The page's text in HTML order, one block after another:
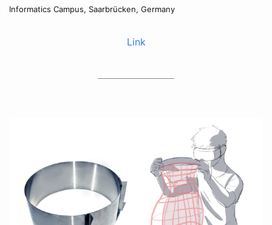
Informatics Campus, Saarbrücken, Germany
Link